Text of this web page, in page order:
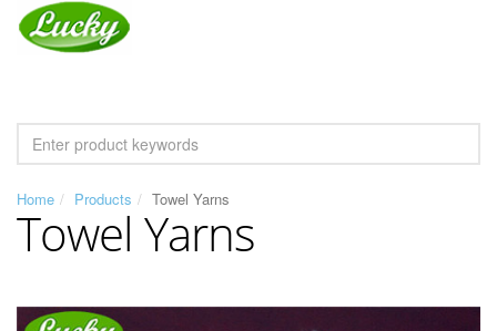
Home Products Towel Yarns
Towel Yarns